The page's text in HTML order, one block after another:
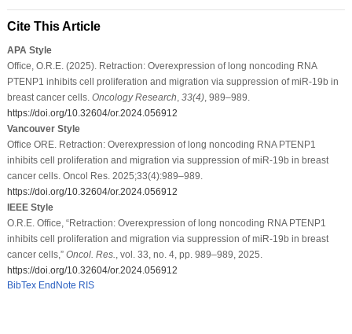
Cite This Article
APA Style
Ofﬁce, O.R.E. (2025). Retraction: Overexpression of long noncoding RNA
PTENP1 inhibits cell proliferation and migration via suppression of miR-19b in
breast cancer cells. Oncology Research 33(4), 989–989.
https://doi.org/10.32604/or.2024.056912
Vancouver Style
Ofﬁce ORE. Retraction: Overexpression of long noncoding RNA PTENP1
inhibits cell proliferation and migration via suppression of miR-19b in breast
cancer cells. Oncol Res. 2025;33(4):989–989.
https://doi.org/10.32604/or.2024.056912
IEEE Style
O.R.E. Ofﬁce, “Retraction: Overexpression of long noncoding RNA PTENP1
inhibits cell proliferation and migration via suppression of miR-19b in breast
cancer cells,” Oncol. Res.
, vol. 33, no. 4, pp. 989–989, 2025.
https://doi.org/10.32604/or.2024.056912
BibTex EndNote RIS